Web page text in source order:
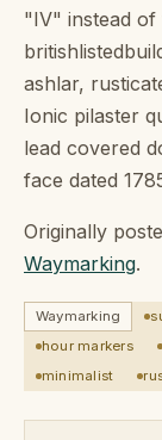
"IV" instead
ashlar,
Ionic pilaster
lead covered
face dated
Originally
Waymarking.
Waymarking
hour markers
minimalist